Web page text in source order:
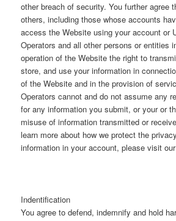
other breach of security. You further agree
others, including those whose accounts
access the Website using your account or
Operators and all other persons or entities
operation of the Website the right to
store, and use your information in
of the Website and in the provision of
Operators cannot and do not assume any
for any information you submit, or your or
misuse of information transmitted or
learn more about how we protect the
information in your account, please visit our
Indentification
You agree to defend, indemnify and hold